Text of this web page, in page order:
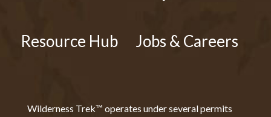
Resource Hub Jobs & Careers
Wilderness Trek™ operates under several permits